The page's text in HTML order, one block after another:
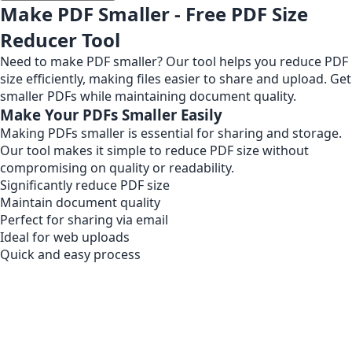
Make PDF Smaller - Free PDF Size
Reducer Tool
Need to make PDF smaller? Our tool helps you reduce PDF
size efficiently, making files easier to share and upload. Get
smaller PDFs while maintaining document quality.
Make Your PDFs Smaller Easily
Making PDFs smaller is essential for sharing and storage.
Our tool makes it simple to reduce PDF size without
compromising on quality or readability.
Significantly reduce PDF size
Maintain document quality
Perfect for sharing via email
Ideal for web uploads
Quick and easy process